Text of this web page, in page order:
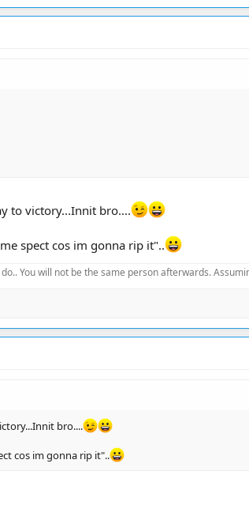
to victory...Innit bro....
spect cos im gonna rip it"..
You will not be the same person afterwards.
bro....
cos im gonna rip it"..